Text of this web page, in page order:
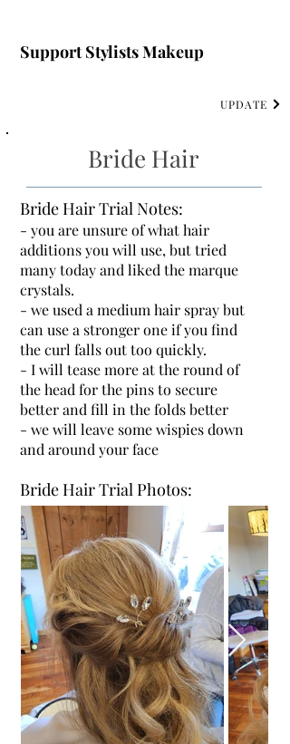
Support Stylists Makeup
UPDATE
Bride Hair
Bride Hair Trial Notes:
- you are unsure of what hair
additions you will use, but tried
many today and liked the marque
crystals.
- we used a medium hair spray but
can use a stronger one if you find
the curl falls out too quickly.
- I will tease more at the round of
the head for the pins to secure
better and fill in the folds better
- we will leave some wispies down
and around your face
Bride Hair Trial Photos: